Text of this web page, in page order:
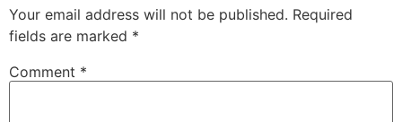
Your email address will not be published. Required
fields are marked *
Comment *